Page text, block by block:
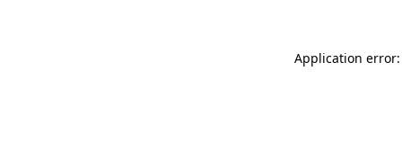
Application